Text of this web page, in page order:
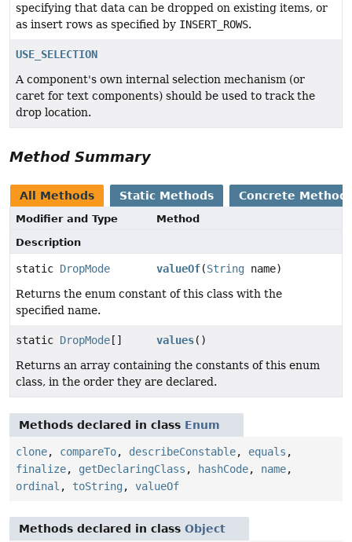
specifying that data can be dropped on existing items, or
as insert rows as specified by INSERT_ROWS.
USE_SELECTION
A component's own internal selection mechanism (or
caret for text components) should be used to track the
drop location.
Method Summary
All Methods Static Methods Concrete
Modifier and Type
Method
Description
static DropMode valueOf(String name)
Returns the enum constant of this class with the
specified name.
static DropMode [] values()
Returns an array containing the constants of this enum
class, in the order they are declared.
Methods declared in class Enum
clone, compareTo, describeConstable, equals ,
finalize, getDeclaringClass , hashCode, name,
ordinal , toString , valueOf
Methods declared in class Object